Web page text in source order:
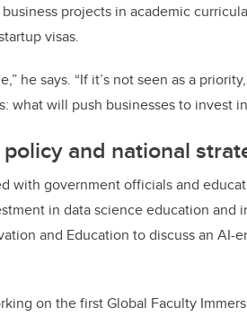
projects in academic
visas.
he says. “If it’s not seen as a
what will push businesses to invest
and national
with government officials and
in data science education and
and Education to discuss an AI-
on the first Global Faculty